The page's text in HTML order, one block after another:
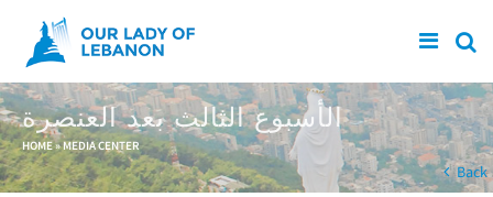
Skip to main content
الأسبوع الثالث بعد العنصرة
You are here
HOME» MEDIA CENTER
Back